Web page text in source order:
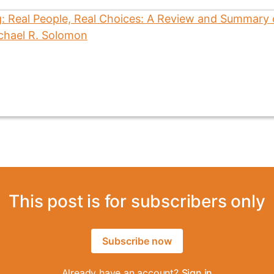
This post is for subscribers only
Subscribe now